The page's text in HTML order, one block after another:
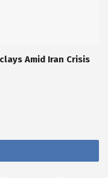
Amid Iran Crisis